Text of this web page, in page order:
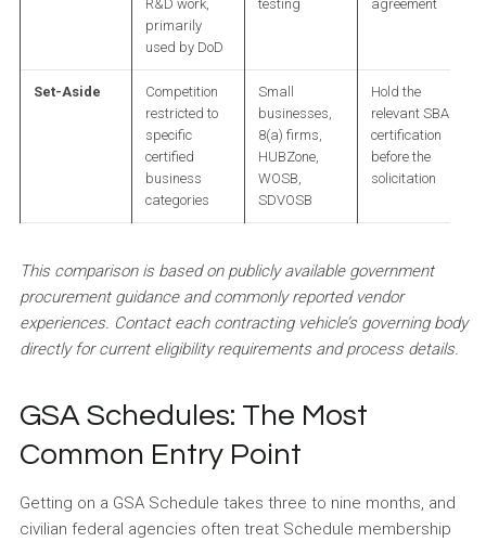
R&D work,
primarily
used by DoD
testing agreement
Set-Aside
Competition
restricted to
specific
certified
business
categories
Small
businesses,
8(a) firms,
HUBZone,
WOSB,
SDVOSB
Hold the
relevant SBA
certification
before the
solicitation
This comparison is based on publicly available government
procurement guidance and commonly reported vendor
experiences. Contact each contracting vehicle’s governing body
directly for current eligibility requirements and process details.
GSA Schedules: The Most
Common Entry Point
Getting on a GSA Schedule takes three to nine months, and
civilian federal agencies often treat Schedule membership